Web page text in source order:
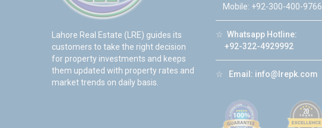
Lahore Real Estate (LRE) guides its
customers to take the right decision
for property investments and keeps
them updated with property rates and
market trends on daily basis.
Mobile: +92-300-400-9766
☆ Whatsapp Hotline:
+92-322-4929992
☆ Email: info@lrepk.com